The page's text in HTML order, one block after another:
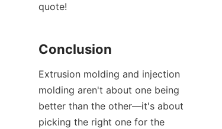
quote!
Conclusion
Extrusion molding and injection
molding aren't about one being
better than the other—it's about
picking the right one for the